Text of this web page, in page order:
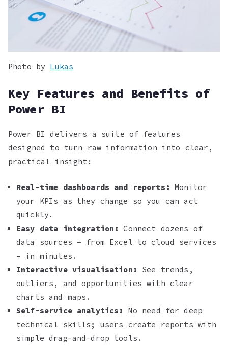
Photo by Lukas
Key Features and Benefits of
Power BI
Power BI delivers a suite of features
designed to turn raw information into clear,
practical insight:
Real-time dashboards and reports: Monitor
your KPIs as they change so you can act
quickly.
Easy data integration: Connect dozens of
data sources – from Excel to cloud services
– in minutes.
Interactive visualisation:
See trends,
outliers, and opportunities with clear
charts and maps.
Self-service analytics:
No need for deep
technical skills; users create reports with
simple drag-and-drop tools.